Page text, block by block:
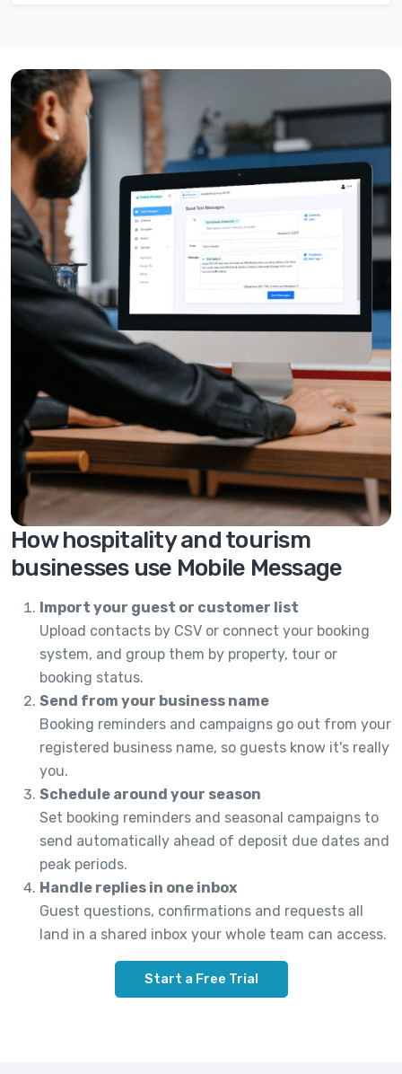
How hospitality and tourism
businesses use Mobile Message
Import your guest or customer list
Upload contacts by CSV or connect your booking
system, and group them by property, tour or
booking status.
Send from your business name
Booking reminders and campaigns go out from your
registered business name, so guests know it's really
you.
Schedule around your season
Set booking reminders and seasonal campaigns to
send automatically ahead of deposit due dates and
peak periods.
Handle replies in one inbox
Guest questions, confirmations and requests all
land in a shared inbox your whole team can access.
Start a Free Trial